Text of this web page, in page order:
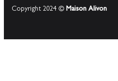
Copyright 2024 © Maison Alivon